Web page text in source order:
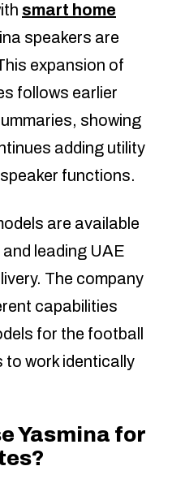
smart home
speakers are
expansion of
follows earlier
showing
adding utility
functions.
are available
leading UAE
The company
capabilities
for the football
work identically
Yasmina for